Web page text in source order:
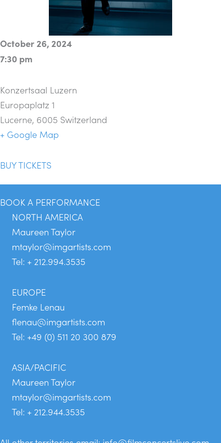
October 26, 2024
7:30 pm
Konzertsaal Luzern
Europaplatz 1
Lucerne, 6005 Switzerland
+ Google Map
BUY TICKETS
BOOK A PERFORMANCE
NORTH AMERICA
Maureen Taylor
mtaylor@imgartists.com
Tel: + 212.994.3535
EUROPE
Femke Lenau
flenau@imgartists.com
Tel: +49 (0) 511 20 300 879
ASIA/PACIFIC
Maureen Taylor
mtaylor@imgartists.com
Tel: + 212.944.3535